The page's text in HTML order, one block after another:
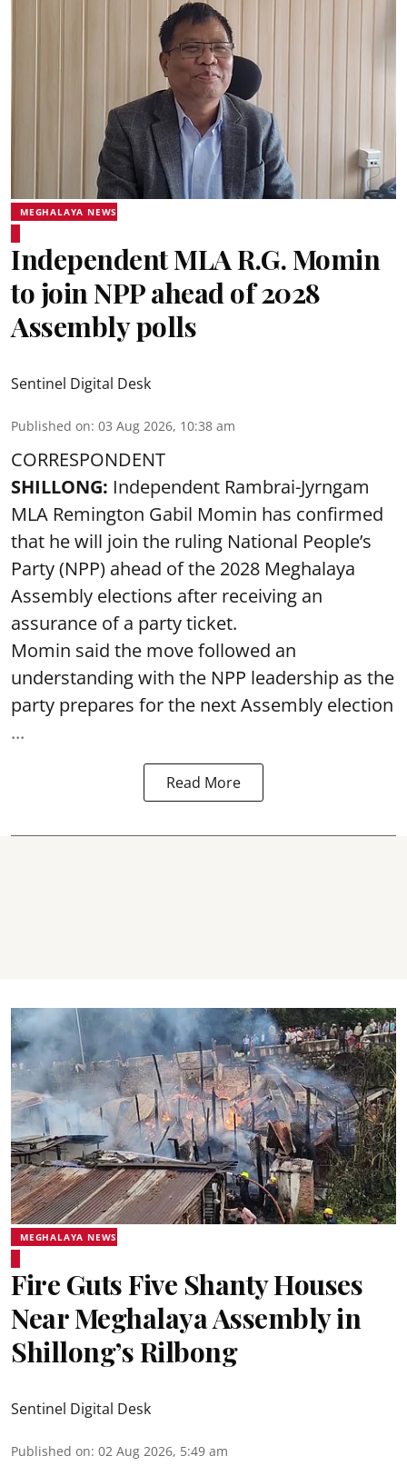
MEGHALAYA NEWS
Independent MLA R.G. Momin
to join NPP ahead of 2028
Assembly polls
Sentinel Digital Desk
Published on: 03 Aug 2026, 10:38 am
CORRESPONDENT
SHILLONG: Independent Rambrai-Jyrngam
MLA Remington Gabil Momin has confirmed
that he will join the ruling National People’s
Party (NPP) ahead of the 2028 Meghalaya
Assembly elections after receiving an
assurance of a party ticket.
Momin said the move followed an
understanding with the NPP leadership as the
party prepares for the next Assembly election
...
Read More
MEGHALAYA NEWS
Fire Guts Five Shanty Houses
Near Meghalaya Assembly in
Shillong’s Rilbong
Sentinel Digital Desk
Published on: 02 Aug 2026, 5:49 am